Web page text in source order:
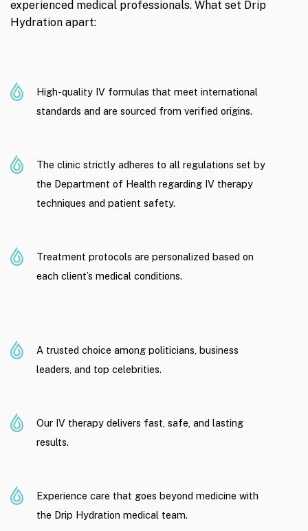
experienced medical professionals. What set Drip
Hydration apart:
High-quality IV formulas that meet international
standards and are sourced from verified origins.
The clinic strictly adheres to all regulations set by
the Department of Health regarding IV therapy
techniques and patient safety.
Treatment protocols are personalized based on
each client’s medical conditions.
A trusted choice among politicians, business
leaders, and top celebrities.
Our IV therapy delivers fast, safe, and lasting
results.
Experience care that goes beyond medicine with
the Drip Hydration medical team.